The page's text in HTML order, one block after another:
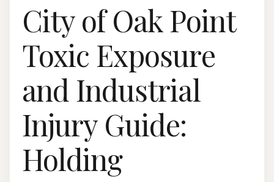
City of Oak Point
Toxic Exposure
and Industrial
Injury Guide:
Holding